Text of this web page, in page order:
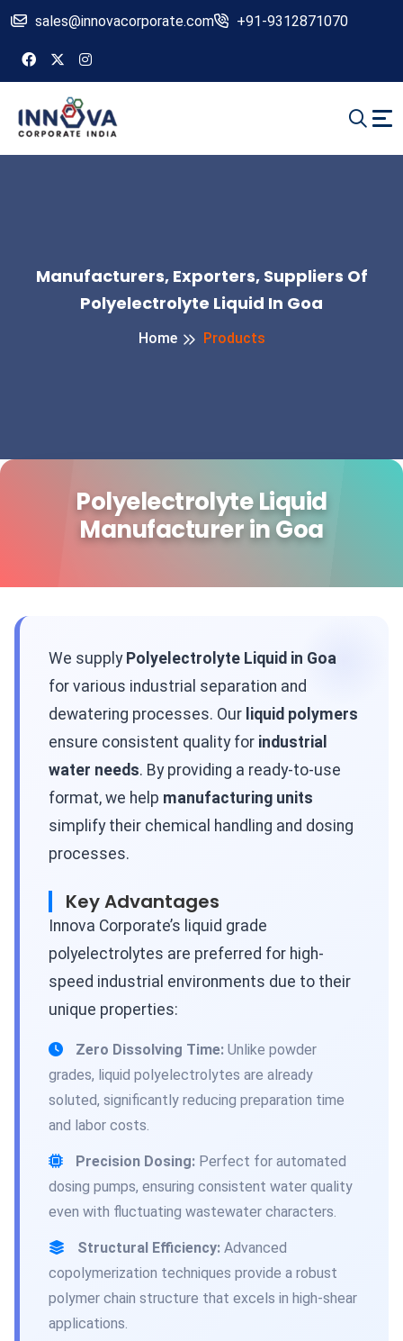
sales@innovacorporate.com +91-9312871070
Manufacturers, Exporters, Suppliers Of
Polyelectrolyte Liquid In Goa
Home Products
Polyelectrolyte Liquid
Manufacturer in Goa
We supply Polyelectrolyte Liquid in Goa
for various industrial separation and
dewatering processes. Our liquid polymers
ensure consistent quality for industrial
water needs. By providing a ready-to-use
format, we help manufacturing units
simplify their chemical handling and dosing
processes.
Key Advantages
Innova Corporate’s liquid grade
polyelectrolytes are preferred for high-
speed industrial environments due to their
unique properties:
Zero Dissolving Time: Unlike powder
grades, liquid polyelectrolytes are already
soluted, significantly reducing preparation time
and labor costs.
Precision Dosing: Perfect for automated
dosing pumps, ensuring consistent water quality
even with fluctuating wastewater characters.
Structural Efficiency: Advanced
copolymerization techniques provide a robust
polymer chain structure that excels in high-shear
applications.